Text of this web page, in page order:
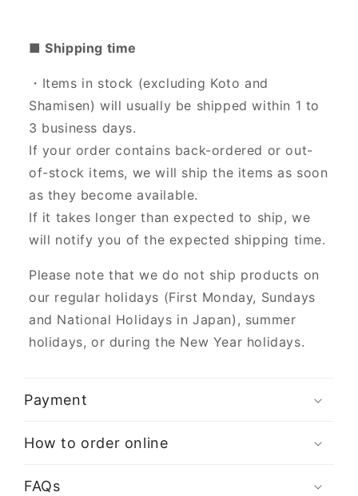
■ Shipping time
・Items in stock (excluding Koto and
Shamisen) will usually be shipped within 1 to
3 business days.
If your order contains back-ordered or out-
of-stock items, we will ship the items as soon
as they become available.
If it takes longer than expected to ship, we
will notify you of the expected shipping time.
Please note that we do not ship products on
our regular holidays (First Monday, Sundays
and National Holidays in Japan), summer
holidays, or during the New Year holidays.
Payment
How to order online
FAQs